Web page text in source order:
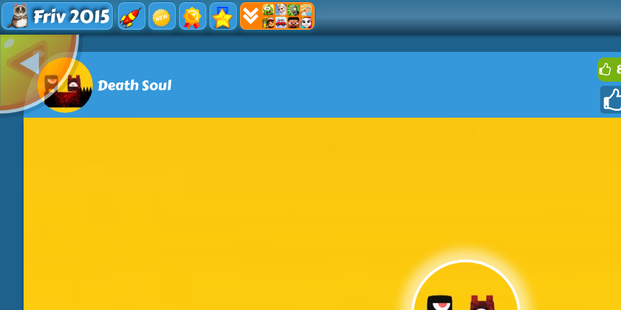
Friv 2015
Death Soul